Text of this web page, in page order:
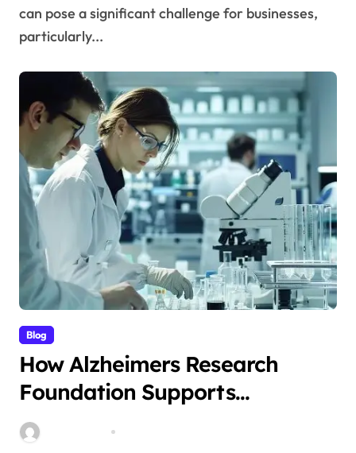
can pose a significant challenge for businesses,
particularly...
Blog
How Alzheimers Research
Foundation Supports
Breakthroughs in Treatment